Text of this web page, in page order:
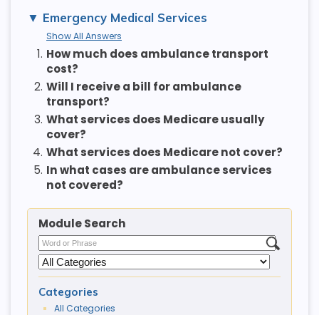
Emergency Medical Services
Show All Answers
1. How much does ambulance transport
cost?
2. Will I receive a bill for ambulance
transport?
3. What services does Medicare usually
cover?
4. What services does Medicare not cover?
5. In what cases are ambulance services
not covered?
Module Search
Categories
All Categories